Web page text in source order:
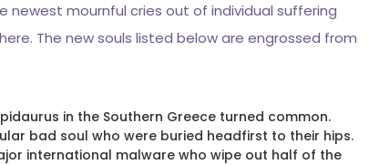
mournful cries out of individual suffering
The new souls listed below are engrossed from
in the Southern Greece turned common.
bad soul who were buried headfirst to their hips.
international malware who wipe out half of the